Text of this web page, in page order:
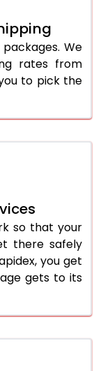
We
rates from
to pick the
so that your
there safely
you get
gets to its